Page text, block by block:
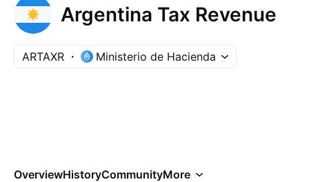
Argentina Tax Revenue
ARTAXR Ministerio de Hacienda
OverviewHistoryCommunityMore